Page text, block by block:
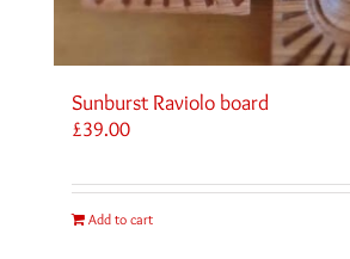
Sunburst Raviolo board
£39.00
Add to cart